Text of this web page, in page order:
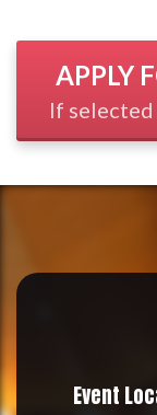
APPLY
If
Event